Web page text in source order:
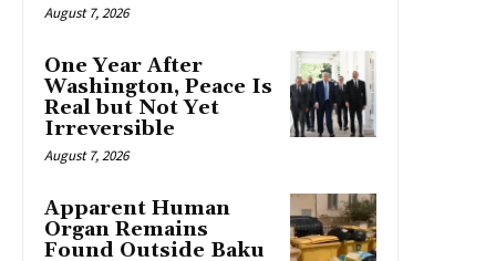
August 7, 2026
One Year After
Washington, Peace Is
Real but Not Yet
Irreversible
August 7, 2026
Apparent Human
Organ Remains
Found Outside Baku